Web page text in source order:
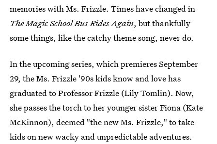
memories with Ms. Frizzle. Times have changed in
The Magic School Bus Rides Again, but thankfully
some things, like the catchy theme song, never do.
In the upcoming series, which premieres September
29, the Ms. Frizzle '90s kids know and love has
graduated to Professor Frizzle (Lily Tomlin). Now,
she passes the torch to her younger sister Fiona (Kate
McKinnon), deemed "the new Ms. Frizzle," to take
kids on new wacky and unpredictable adventures.